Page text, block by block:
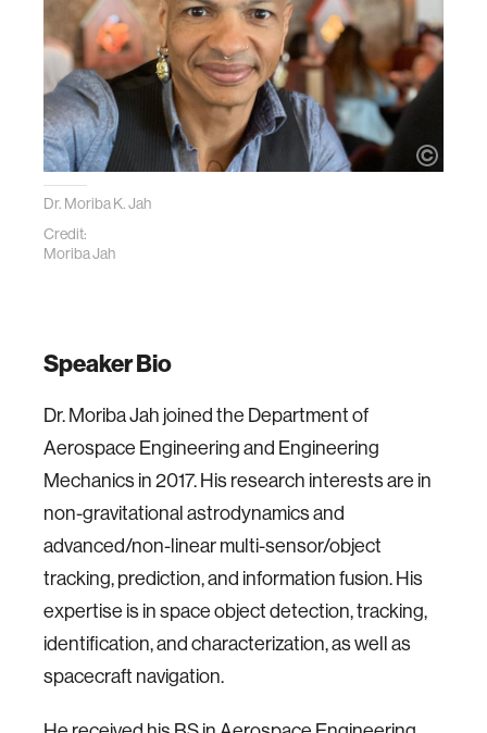
Dr. Moriba K. Jah
Credit:
Moriba Jah
Speaker Bio
Dr. Moriba Jah joined the Department of
Aerospace Engineering and Engineering
Mechanics in 2017. His research interests are in
non-gravitational astrodynamics and
advanced/non-linear multi-sensor/object
tracking, prediction, and information fusion. His
expertise is in space object detection, tracking,
identification, and characterization, as well as
spacecraft navigation.